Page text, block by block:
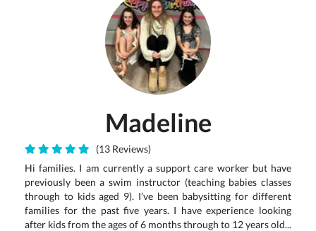
Madeline
(13 Reviews)
Hi families. I am currently a support care worker but have
previously been a swim instructor (teaching babies classes
through to kids aged 9). I’ve been babysitting for different
families for the past five years. I have experience looking
after kids from the ages of 6 months through to 12 years old...